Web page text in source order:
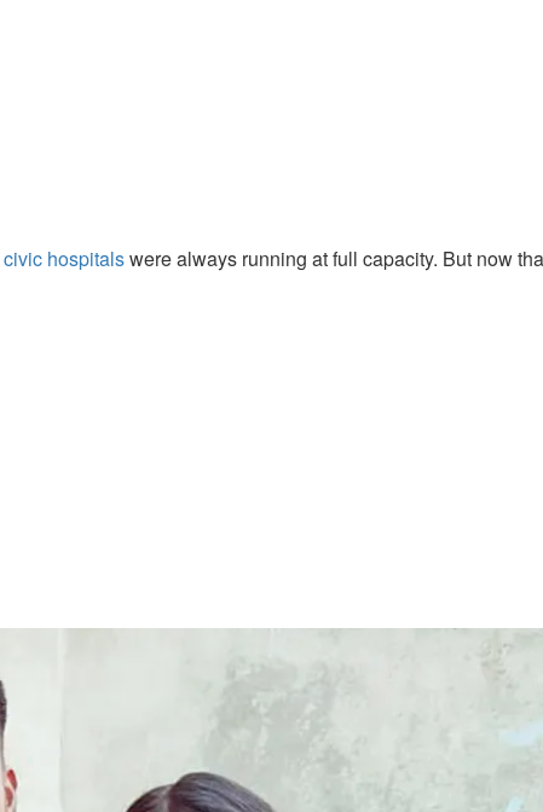
civic hospitalswere always running at full capacity. But now